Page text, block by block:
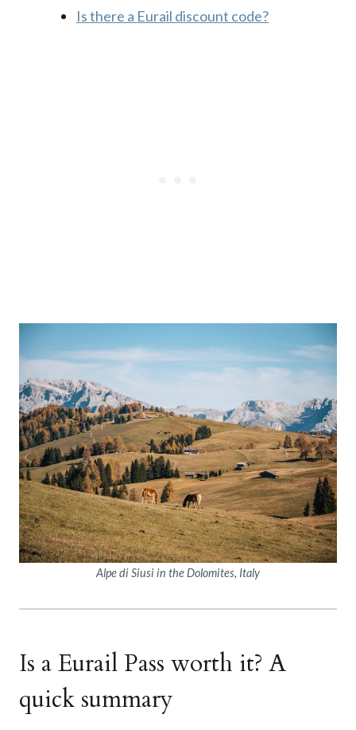
Is there a Eurail discount code?
Alpe di Siusi in the Dolomites, Italy
Is a Eurail Pass worth it? A
quick summary